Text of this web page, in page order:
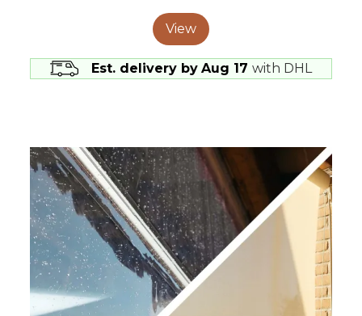
View
Est. delivery by Aug 17 with DHL